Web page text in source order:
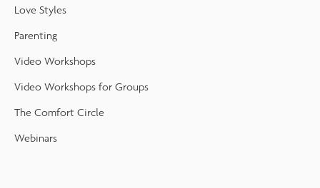
Love Styles
Parenting
Video Workshops
Video Workshops for Groups
The Comfort Circle
Webinars